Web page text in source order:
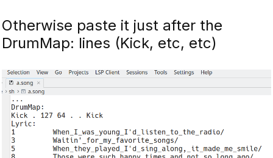
Otherwise paste it just after the
DrumMap: lines (Kick, etc, etc)